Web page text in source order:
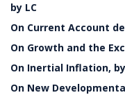
by LC
On Current Account
On Growth and the
On Inertial Inflation,
On New